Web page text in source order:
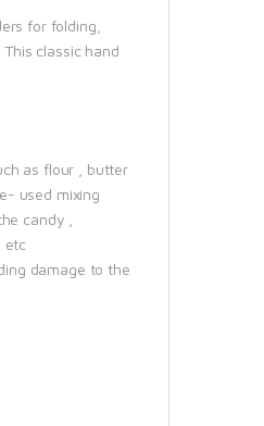
for folding,
classic hand
as flour , butter
used mixing
candy ,
etc
damage to the